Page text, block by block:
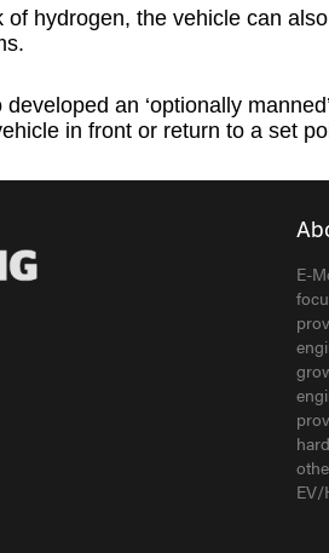
hydrogen, the vehicle can
an ‘optionally
in front or return to a set
E-
EV/